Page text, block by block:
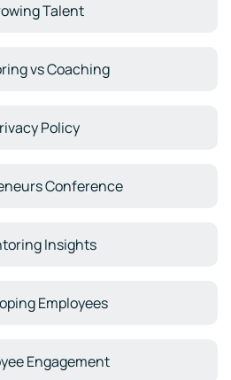
Talent
vs Coaching
Policy
Conference
Insights
Employees
Engagement